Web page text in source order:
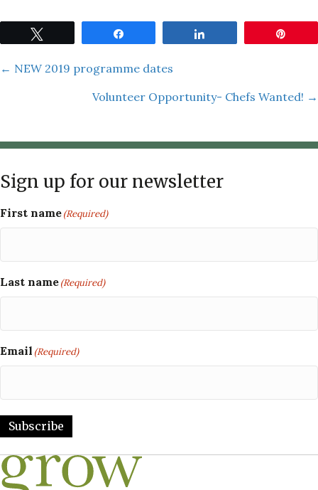
Posts
navigation
← NEW 2019 programme dates
Volunteer Opportunity- Chefs Wanted! →
Sign up for our newsletter
First name(Required)
Last name(Required)
Email (Required)
Subscribe